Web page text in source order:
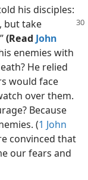
his disciples:
but take
(Read John
enemies with
He relied
would face
over them.
Because
(1 John
convinced that
our fears and